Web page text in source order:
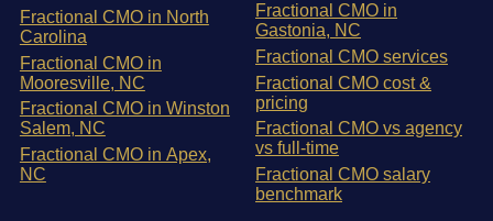
Fractional CMO in North
Carolina
Fractional CMO in
Mooresville, NC
Fractional CMO in Winston
Salem, NC
Fractional CMO in Apex,
NC
Fractional CMO in
Gastonia, NC
Fractional CMO services
Fractional CMO cost &
pricing
Fractional CMO vs agency
vs full-time
Fractional CMO salary
benchmark